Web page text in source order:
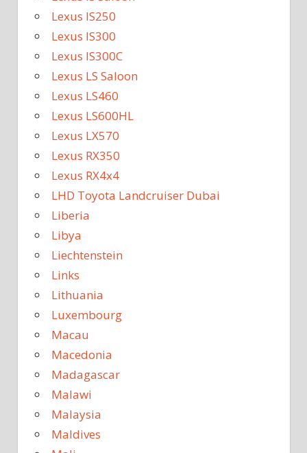
Lexus IS250
Lexus IS300
Lexus IS300C
Lexus LS Saloon
Lexus LS460
Lexus LS600HL
Lexus LX570
Lexus RX350
Lexus RX4x4
LHD Toyota Landcruiser Dubai
Liberia
Libya
Liechtenstein
Links
Lithuania
Luxembourg
Macau
Macedonia
Madagascar
Malawi
Malaysia
Maldives